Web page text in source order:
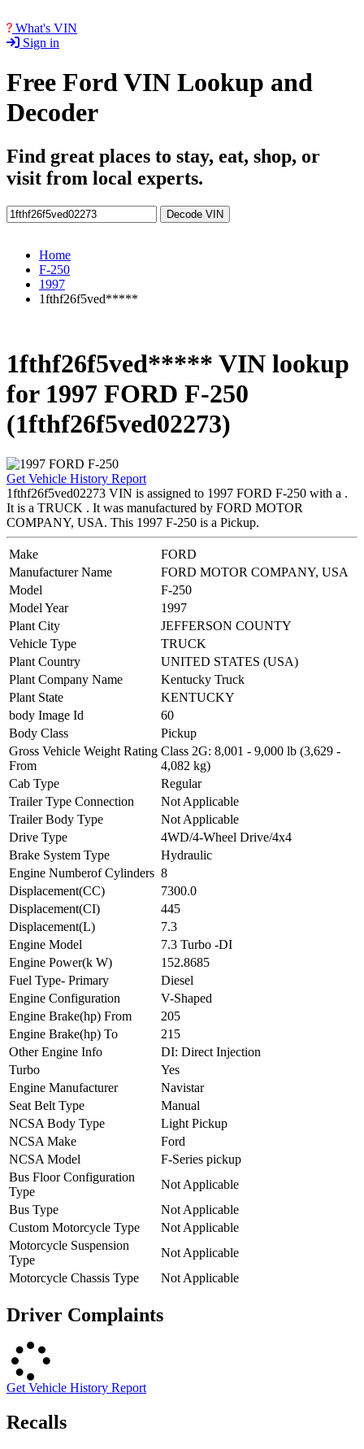
What's VIN
Sign in
Free Ford VIN Lookup and
Decoder
Find great places to stay, eat, shop, or
visit from local experts.
Decode VIN
Home
F-250
1997
1fthf26f5ved*****
1fthf26f5ved***** VIN lookup
for 1997 FORD F-250
(1fthf26f5ved02273)
Get Vehicle History Report
1fthf26f5ved02273 VIN is assigned to 1997 FORD F-250 with a .
It is a TRUCK . It was manufactured by FORD MOTOR
COMPANY, USA. This 1997 F-250 is a Pickup.
Make
FORD
Manufacturer Name
FORD MOTOR COMPANY, USA
Model
F-250
Model Year
1997
Plant City
JEFFERSON COUNTY
Vehicle Type
TRUCK
Plant Country
UNITED STATES (USA)
Plant Company Name
Kentucky Truck
Plant State
KENTUCKY
body Image Id
60
Body Class
Pickup
Gross Vehicle Weight Rating
From
Class 2G: 8,001 - 9,000 lb (3,629 -
4,082 kg)
Cab Type
Regular
Trailer Type Connection
Not Applicable
Trailer Body Type
Not Applicable
Drive Type
4WD/4-Wheel Drive/4x4
Brake System Type
Hydraulic
Engine Numberof Cylinders 8
Displacement(CC)
7300.0
Displacement(CI)
445
Displacement(L)
7.3
Engine Model
7.3 Turbo -DI
Engine Power(k W)
152.8685
Fuel Type- Primary
Diesel
Engine Configuration
V-Shaped
Engine Brake(hp) From
205
Engine Brake(hp) To
215
Other Engine Info
DI: Direct Injection
Turbo
Yes
Engine Manufacturer
Navistar
Seat Belt Type
Manual
NCSA Body Type
Light Pickup
NCSA Make
Ford
NCSA Model
F-Series pickup
Bus Floor Configuration
Type
Not Applicable
Bus Type
Not Applicable
Custom Motorcycle Type
Not Applicable
Motorcycle Suspension
Type
Not Applicable
Motorcycle Chassis Type
Not Applicable
Driver Complaints
Get Vehicle History Report
Recalls